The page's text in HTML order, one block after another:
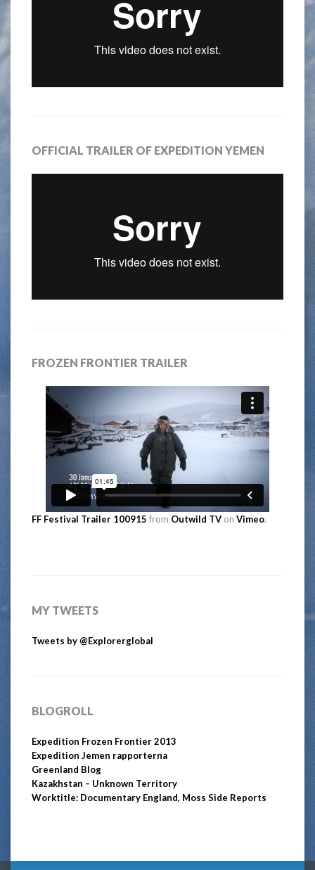
OFFICIAL TRAILER OF EXPEDITION YEMEN
FROZEN FRONTIER TRAILER
FF Festival Trailer 100915 from Outwild TV on Vimeo.
MY TWEETS
Tweets by @Explorerglobal
BLOGROLL
Expedition Frozen Frontier 2013
Expedition Jemen rapporterna
Greenland Blog
Kazakhstan – Unknown Territory
Worktitle: Documentary England, Moss Side Reports